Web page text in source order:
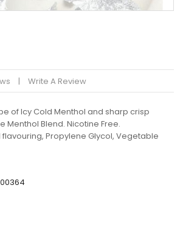
Write A Review
of Icy Cold Menthol and sharp crisp
Menthol Blend. Nicotine Free.
flavouring, Propylene Glycol, Vegetable